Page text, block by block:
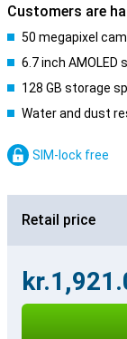
Customers are
50 megapixel
6.7 inch AMOLED
128 GB storage
Water and dust
SIM-lock free
Retail price